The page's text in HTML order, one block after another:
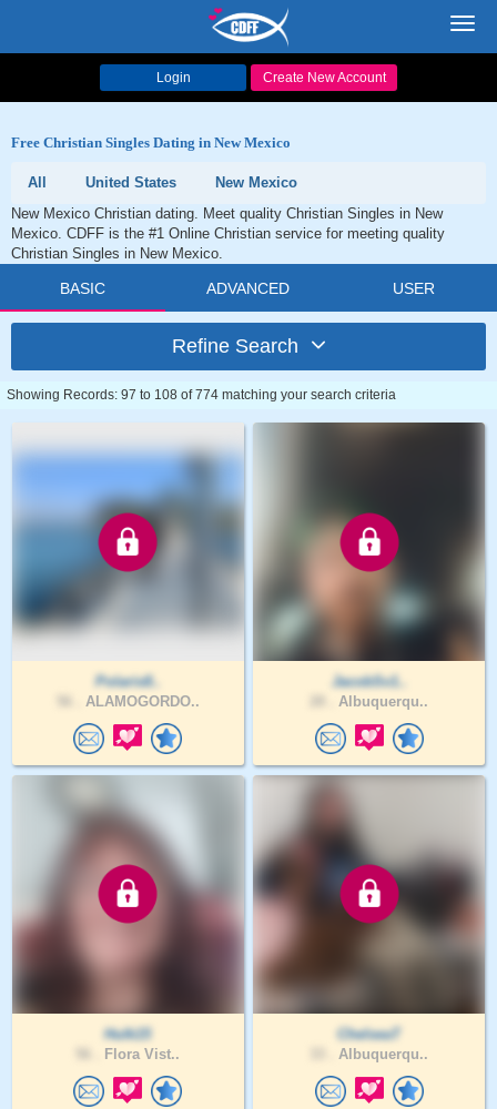
Login Create New Account
Free Christian Singles Dating in New Mexico
All United States
New Mexico
New Mexico Christian dating. Meet quality Christian Singles in New
Mexico. CDFF is the #1 Online Christian service for meeting quality
Christian Singles in New Mexico.
BASIC ADVANCED USER
Refine Search
Showing Records: 97 to 108 of 774 matching your search criteria
Polaris8..
ALAMOGORDO..
JacobSv1..
Albuquerqu..
Hulk15
Flora Vist..
ChelseaT
Albuquerqu..